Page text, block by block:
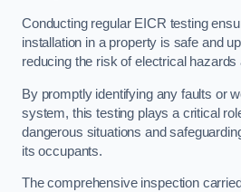
Conducting regular EICR testing
installation in a property is safe and
reducing the risk of electrical hazards
By promptly identifying any faults or
system, this testing plays a critical
dangerous situations and
its occupants.
The comprehensive inspection